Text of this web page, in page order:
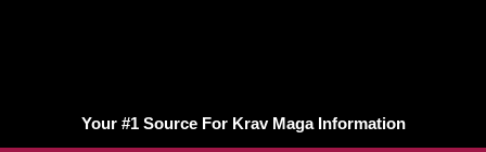
Your #1 Source For Krav Maga Information